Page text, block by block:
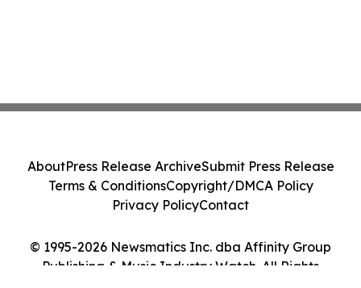
© 1995-2026 Newsmatics Inc. dba Affinity Group
Publishing & Music Industry Watch. All Rights
AboutPress Release ArchiveSubmit Press Release
Terms & ConditionsCopyright/DMCA Policy
Privacy PolicyContact